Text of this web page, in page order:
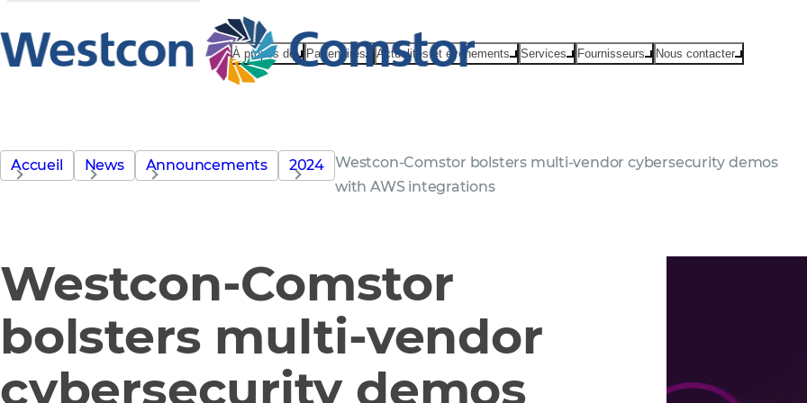
À propos de Partenaires Actualités et événements Services Fournisseurs Nous contacter
Accueil News Announcements 2024
Westcon-Comstor bolsters multi-vendor cybersecurity demos
with AWS integrations
Westcon-Comstor
bolsters multi-vendor
cybersecurity demos